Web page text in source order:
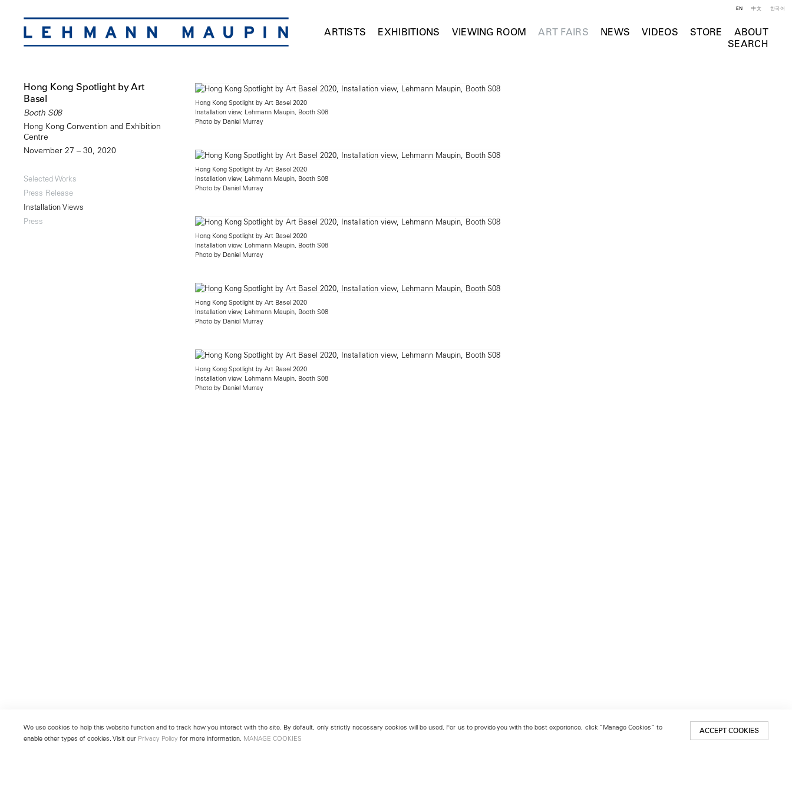
ARTISTS EXHIBITIONS VIEWING ROOM ART FAIRS NEWS VIDEOS STORE
ABOUT
SEARCH
EN 中文 한국어
Hong Kong Spotlight by Art
Basel
Booth S08
Hong Kong Convention and Exhibition
Centre
November 27 – 30, 2020
Selected Works
Press Release
Installation Views
Press
Hong Kong Spotlight by Art Basel 2020
Installation view, Lehmann Maupin, Booth S08
Photo by Daniel Murray
Hong Kong Spotlight by Art Basel 2020
Installation view, Lehmann Maupin, Booth S08
Photo by Daniel Murray
Hong Kong Spotlight by Art Basel 2020
Installation view, Lehmann Maupin, Booth S08
Photo by Daniel Murray
Hong Kong Spotlight by Art Basel 2020
Installation view, Lehmann Maupin, Booth S08
Photo by Daniel Murray
Hong Kong Spotlight by Art Basel 2020
Installation view, Lehmann Maupin, Booth S08
Photo by Daniel Murray
We use cookies to help this website function and to track how you interact with the site. By default, only strictly necessary cookies will be used. For us to provide you with the best experience, click “Manage Cookies” to
enable other types of cookies. Visit our Privacy Policy for more information. MANAGE COOKIES
ACCEPT COOKIES